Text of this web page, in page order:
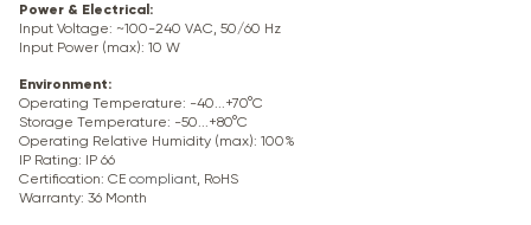
Power & Electrical :
Input Voltage: ~100-240 VAC, 50/60 Hz
Input Power (max): 10 W
Environment:
Operating Temperature: -40...+70°C
Storage Temperature: -50...+80°C
Operating Relative Humidity (max): 100%
IP Rating: IP 66
Certification: CE compliant, RoHS
Warranty: 36 Month